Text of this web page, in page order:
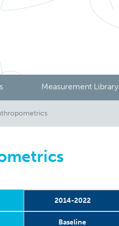
Measurement Library
2014-2022
Baseline